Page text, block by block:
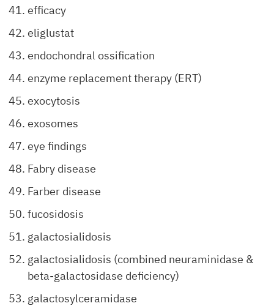
efficacy
eliglustat
endochondral ossification
enzyme replacement therapy (ERT)
exocytosis
exosomes
eye findings
Fabry disease
Farber disease
fucosidosis
galactosialidosis
galactosialidosis (combined neuraminidase &
beta-galactosidase deficiency)
galactosylceramidase